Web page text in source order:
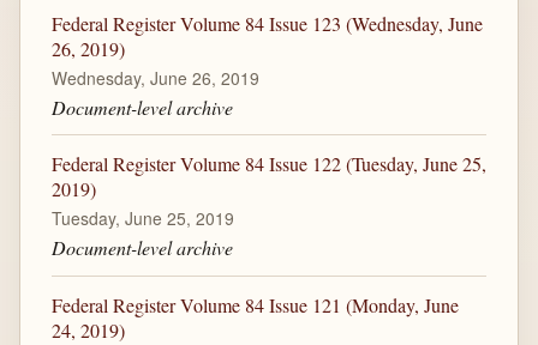
Federal Register Volume 84 Issue 123 (Wednesday, June
26, 2019)
Wednesday, June 26, 2019
Document-level archive
Federal Register Volume 84 Issue 122 (Tuesday, June 25,
2019)
Tuesday, June 25, 2019
Document-level archive
Federal Register Volume 84 Issue 121 (Monday, June
24, 2019)